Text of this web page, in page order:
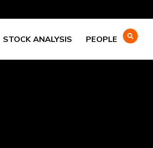
STOCK ANALYSIS PEOPLE